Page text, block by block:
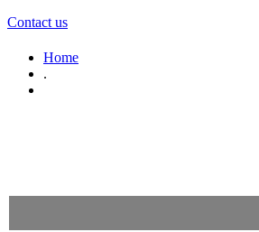
Contact us
Home
.